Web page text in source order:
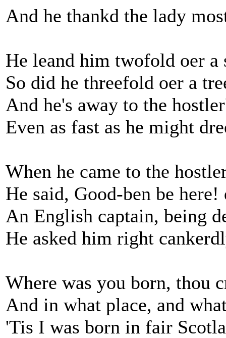
And he thankd the lady
He leand him twofold oer a
So did he threefold oer a
And he's away to the
Even as fast as he might
When he came to the
He said, Good-ben be here!
An English captain, being
He asked him right
Where was you born, thou
And in what place, and
'Tis I was born in fair